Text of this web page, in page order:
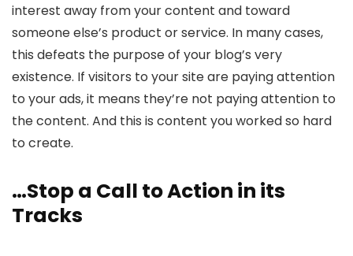
interest away from your content and toward
someone else’s product or service. In many cases,
this defeats the purpose of your blog’s very
existence. If visitors to your site are paying attention
to your ads, it means they’re not paying attention to
the content. And this is content you worked so hard
to create.
…Stop a Call to Action in its
Tracks